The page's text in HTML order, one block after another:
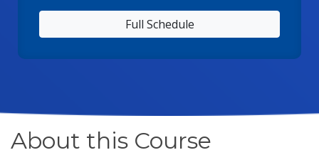
Full Schedule
About this Course